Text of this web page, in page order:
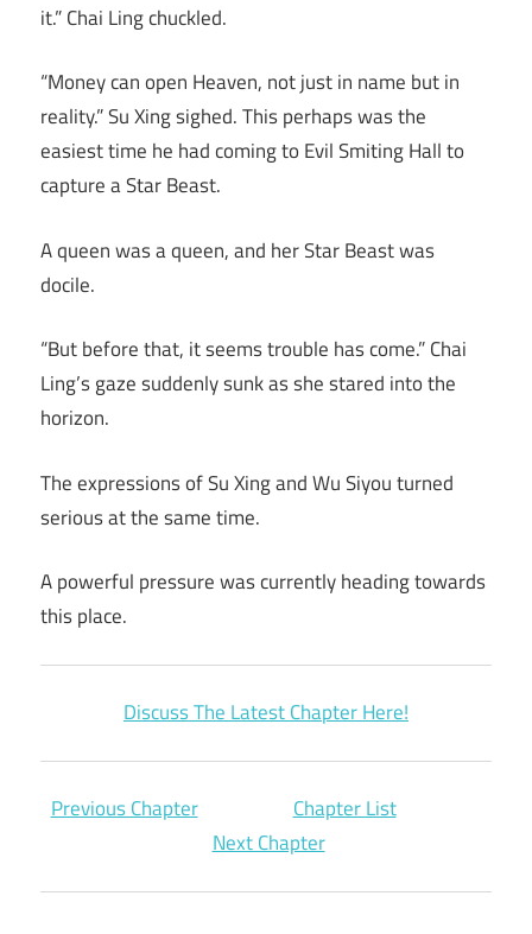
it.” Chai Ling chuckled.
“Money can open Heaven, not just in name but in
reality.” Su Xing sighed. This perhaps was the
easiest time he had coming to Evil Smiting Hall to
capture a Star Beast.
A queen was a queen, and her Star Beast was
docile.
“But before that, it seems trouble has come.” Chai
Ling’s gaze suddenly sunk as she stared into the
horizon.
The expressions of Su Xing and Wu Siyou turned
serious at the same time.
A powerful pressure was currently heading towards
this place.
Discuss The Latest Chapter Here!
Previous Chapter
Chapter List
Next Chapter